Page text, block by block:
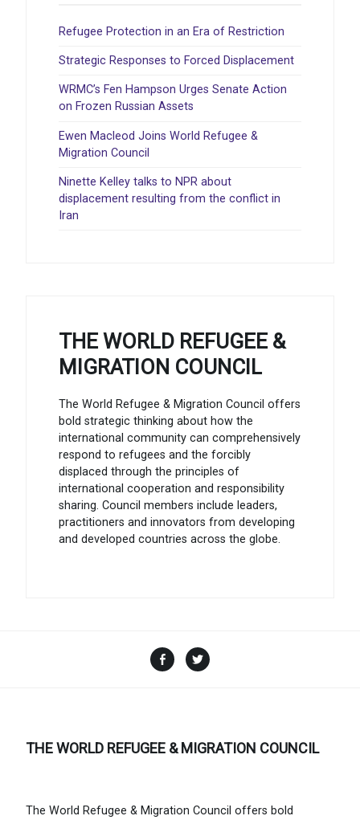
Refugee Protection in an Era of Restriction
Strategic Responses to Forced Displacement
WRMC’s Fen Hampson Urges Senate Action
on Frozen Russian Assets
Ewen Macleod Joins World Refugee &
Migration Council
Ninette Kelley talks to NPR about
displacement resulting from the conflict in
Iran
THE WORLD REFUGEE &
MIGRATION COUNCIL
The World Refugee & Migration Council offers
bold strategic thinking about how the
international community can comprehensively
respond to refugees and the forcibly
displaced through the principles of
international cooperation and responsibility
sharing. Council members include leaders,
practitioners and innovators from developing
and developed countries across the globe.
Facebook
THE WORLD REFUGEE & MIGRATION COUNCIL
The World Refugee & Migration Council offers bold